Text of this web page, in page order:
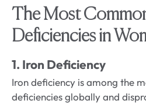
The Most
Deficiencies in
1. Iron Deficiency
Iron deficiency is among the
deficiencies globally and